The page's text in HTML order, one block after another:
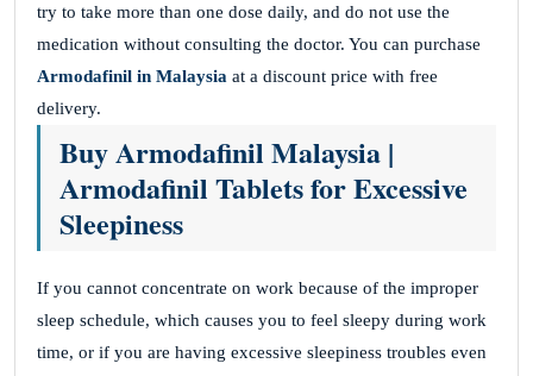
try to take more than one dose daily, and do not use the
medication without consulting the doctor. You can purchase
Armodafinil in Malaysia at a discount price with free
delivery.
Buy Armodafinil Malaysia |
Armodafinil Tablets for Excessive
Sleepiness
If you cannot concentrate on work because of the improper
sleep schedule, which causes you to feel sleepy during work
time, or if you are having excessive sleepiness troubles even